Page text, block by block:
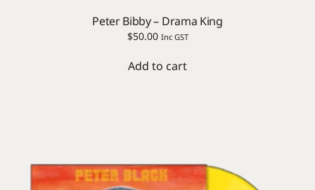
Peter Bibby – Drama King
$50.00 Inc GST
Add to cart